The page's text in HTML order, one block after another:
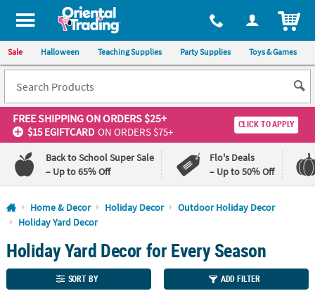
All content on this site is available, via phone, at 1-800-875-8480
Sale Halloween Teaching Supplies Party Supplies Toys & Games
FREE SHIPPINGON ORDERS $25+
$15 EGIFTCARD ON ORDERS $75+
CLICK TO APPLY
Back to School Super Sale
– Up to 65% Off
Flo's Deals
– Up to 50% Off
Log In
Lowest
Price
Guarantee
Happiness
Guarantee
Home & Decor Holiday Decor
Outdoor Holiday Decor
Holiday Yard Decor
Holiday Yard Decor for Every Season
SORT BY ADD FILTER